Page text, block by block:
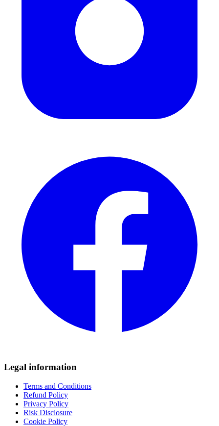
Legal information
Terms and Conditions
Refund Policy
Privacy Policy
Risk Disclosure
Cookie Policy